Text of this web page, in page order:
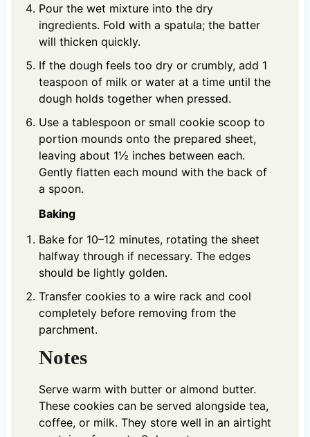
Pour the wet mixture into the dry
ingredients. Fold with a spatula; the batter
will thicken quickly.
If the dough feels too dry or crumbly, add 1
teaspoon of milk or water at a time until the
dough holds together when pressed.
Use a tablespoon or small cookie scoop to
portion mounds onto the prepared sheet,
leaving about 1½ inches between each.
Gently flatten each mound with the back of
a spoon.
Baking
Bake for 10–12 minutes, rotating the sheet
halfway through if necessary. The edges
should be lightly golden.
Transfer cookies to a wire rack and cool
completely before removing from the
parchment.
Notes
Serve warm with butter or almond butter.
These cookies can be served alongside tea,
coffee, or milk. They store well in an airtight